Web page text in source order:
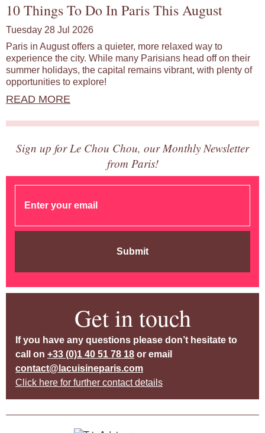
10 Things To Do In Paris This August
Tuesday 28 Jul 2026
Paris in August offers a quieter, more relaxed way to
experience the city. While many Parisians head off on their
summer holidays, the capital remains vibrant, with plenty of
opportunities to explore!
READ MORE
Sign up for Le Chou Chou, our Monthly Newsletter
from Paris!
Submit
Get in touch
If you have any questions please don’t hesitate to
call on +33 (0)1 40 51 78 18 or email
contact@lacuisineparis.com
Click here for further contact details